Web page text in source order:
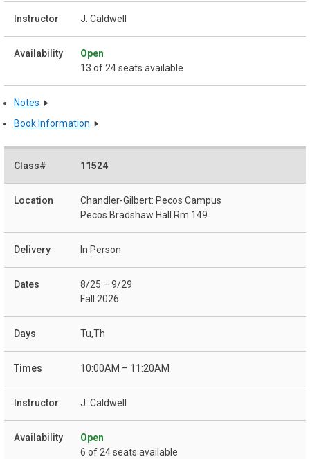
J. Caldwell
Open
13 of 24 seats available
Notes
Book Information
11524
Chandler-Gilbert: Pecos Campus
Pecos Bradshaw Hall Rm 149
In Person
8/25 – 9/29
Fall 2026
Tu,Th
10:00AM – 11:20AM
J. Caldwell
Open
6 of 24 seats available